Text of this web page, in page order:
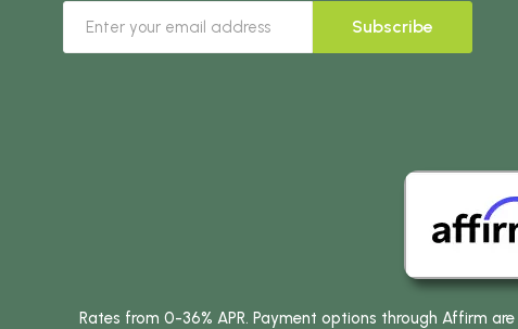
Subscribe
Rates from 0-36% APR. Payment options through Affirm